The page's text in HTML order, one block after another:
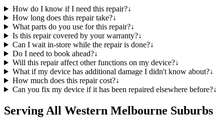
How do I know if I need this repair?↓
How long does this repair take?↓
What parts do you use for this repair?↓
Is this repair covered by your warranty?↓
Can I wait in-store while the repair is done?↓
Do I need to book ahead?↓
Will this repair affect other functions on my device?↓
What if my device has additional damage I didn't know about?↓
How much does this repair cost?↓
Can you fix my device if it has been repaired elsewhere before?↓
Serving All Western Melbourne Suburbs